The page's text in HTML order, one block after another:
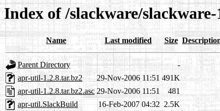
Index of /slackware/
Name Last modified Size
Parent Directory
-
apr-util-1.2.8.tar.bz2
29-Nov-2006 11:51 491K
apr-util-1.2.8.tar.bz2.asc 29-Nov-2006 11:51 481
apr-util.SlackBuild
16-Feb-2007 04:32 2.5K